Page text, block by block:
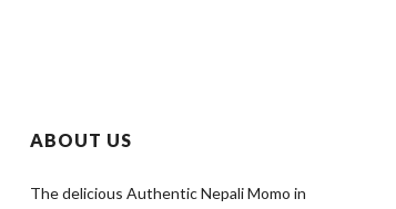
ABOUT US
The delicious Authentic Nepali Momo in